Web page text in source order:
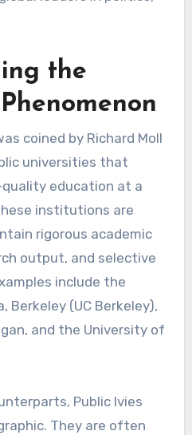
the
coined by Richard Moll
universities that
quality education at a
institutions are
rigorous academic
output, and selective
include the
Berkeley (UC Berkeley),
and the University of
Public Ivies
They are often